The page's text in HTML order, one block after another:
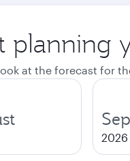
planning
at the forecast for
2026